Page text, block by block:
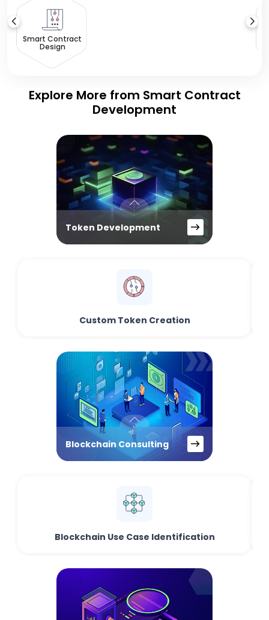
Smart Contract
Design
Explore More from Smart Contract
Development
Token Development
Custom Token Creation
Blockchain Consulting
Blockchain Use Case Identification